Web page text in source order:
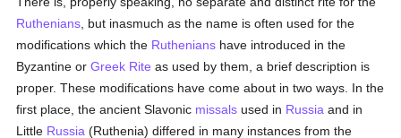
Ruthenians , but inasmuch as the name is often used for the
modifications which the Ruthenians have introduced in the
Byzantine orGreek Rite as used by them, a brief description is
proper. These modifications have come about in two ways. In the
first place, the ancient Slavonic missals used in Russia and in
Little Russia (Ruthenia) differed in many instances from the